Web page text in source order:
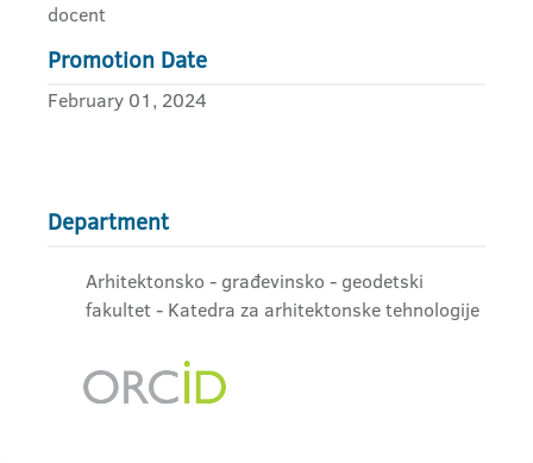
docent
Promotion Date
February 01, 2024
Department
Arhitektonsko - građevinsko - geodetski
fakultet - Katedra za arhitektonske tehnologije